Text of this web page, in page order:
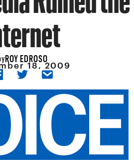
ROY EDROSO
18, 2009